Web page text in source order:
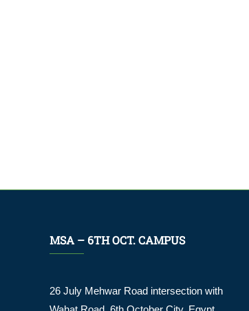
MSA – 6TH OCT. CAMPUS
26 July Mehwar Road intersection with